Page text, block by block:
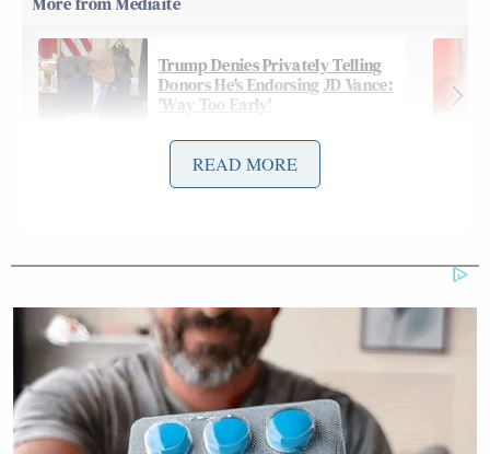
Trump Denies Privately Telling
Donors He's Endorsing JD Vance:
'Way Too Early'
David Sangerto discuss all of the places in the
attacking Miller’s sanity:
SIDNER: The president made clear
READ MORE